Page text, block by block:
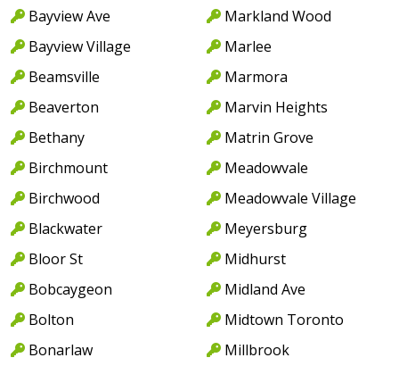
Bayview Ave
Bayview Village
Beamsville
Beaverton
Bethany
Birchmount
Birchwood
Blackwater
Bloor St
Bobcaygeon
Bolton
Bonarlaw
Markland Wood
Marlee
Marmora
Marvin Heights
Matrin Grove
Meadowvale
Meadowvale Village
Meyersburg
Midhurst
Midland Ave
Midtown Toronto
Millbrook